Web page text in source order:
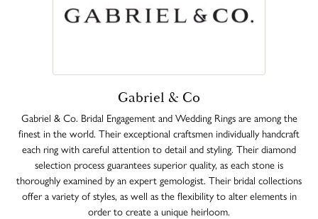
Gabriel & Co
Gabriel & Co. Bridal Engagement and Wedding Rings are among the
finest in the world. Their exceptional craftsmen individually handcraft
each ring with careful attention to detail and styling. Their diamond
selection process guarantees superior quality, as each stone is
thoroughly examined by an expert gemologist. Their bridal collections
offer a variety of styles, as well as the flexibility to alter elements in
order to create a unique heirloom.